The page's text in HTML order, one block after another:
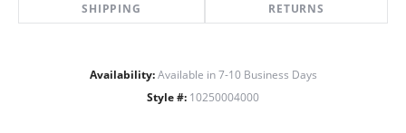
SHIPPING RETURNS
Availability: Available in 7-10 Business Days
Style #: 10250004000